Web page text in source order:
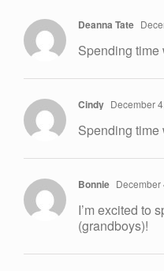
Deanna Tate
Spending time
Cindy December
Spending time
Bonnie December
I’m excited to
(grandboys)!